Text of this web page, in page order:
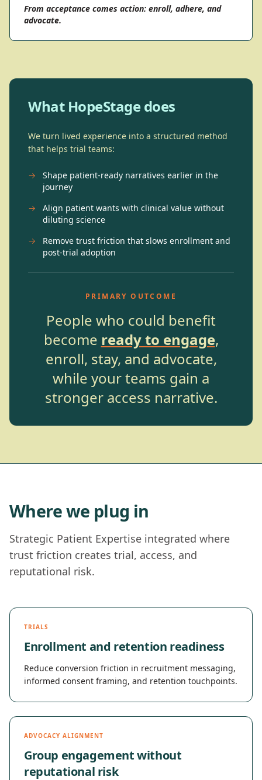
From acceptance comes action: enroll, adhere, and
advocate.
What HopeStage does
We turn lived experience into a structured method
that helps trial teams:
→
Shape patient-ready narratives earlier in the
journey
→
Align patient wants with clinical value without
diluting science
→
Remove trust friction that slows enrollment and
post-trial adoption
PRIMARY OUTCOME
People who could benefit
become ready to engage,
enroll, stay, and advocate,
while your teams gain a
stronger access narrative.
Where we plug in
Strategic Patient Expertise integrated where
trust friction creates trial, access, and
reputational risk.
TRIALS
Enrollment and retention readiness
Reduce conversion friction in recruitment messaging,
informed consent framing, and retention touchpoints.
ADVOCACY ALIGNMENT
Group engagement without
reputational risk